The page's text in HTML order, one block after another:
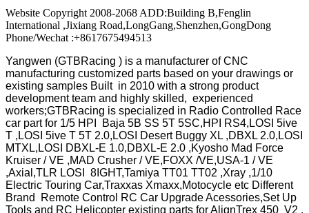
Website Copyright 2008-2068 ADD:Building B,Fenglin
International ,Jixiang Road,LongGang,Shenzhen,GongDong
Phone/Wechat :+8617675494513
Yangwen (GTBRacing ) is a manufacturer ofCNC
manufacturing customized parts based on your drawings or
existing samples Built in 2010 with a strong product
development team and highly skilled, experienced
workers;GTBRacing is specialized in Radio Controlled Race
car part for 1/5 HPI Baja 5B SS 5T 5SC,HPI RS4,LOSI 5ive
T ,LOSI 5ive T 5T 2.0,LOSI Desert Buggy XL ,DBXL 2.0,LOSI
MTXL,LOSI DBXL-E 1.0,DBXL-E 2.0 ,Kyosho Mad Force
Kruiser / VE ,MAD Crusher / VE,FOXX /VE,USA-1 / VE
,Axial,TLR LOSI 8IGHT,Tamiya TT01 TT02 ,Xray ,1/10
Electric Touring Car,Traxxas Xmaxx,Motocycle etc Different
Brand Remote Control RC Car Upgrade Acessories,Set Up
Tools and RC Helicopter existing parts for AlignTrex 450 V2 ,